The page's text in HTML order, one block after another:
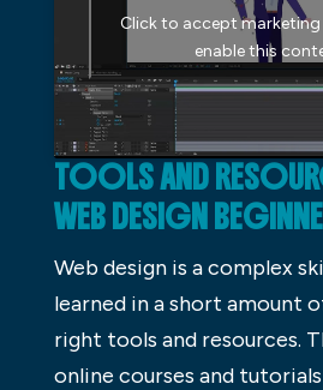
Click to accept
enable this
TOOLS AND
WEB DESIGN
Web design is a complex
learned in a short amount
right tools and resources.
online courses and